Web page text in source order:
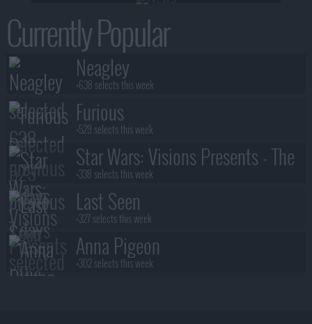
Currently Popular
Neagley
+638 selects this week
Furious
+529 selects this week
Star Wars: Visions Presents - The
Ninth Jedi
+338 selects this week
Last Seen
+327 selects this week
Anna Pigeon
+302 selects this week